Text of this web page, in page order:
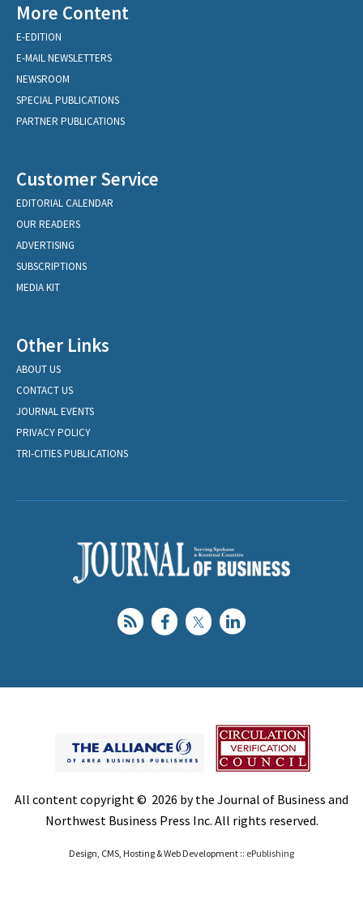
More Content
E-EDITION
E-MAIL NEWSLETTERS
NEWSROOM
SPECIAL PUBLICATIONS
PARTNER PUBLICATIONS
Customer Service
EDITORIAL CALENDAR
OUR READERS
ADVERTISING
SUBSCRIPTIONS
MEDIA KIT
Other Links
ABOUT US
CONTACT US
JOURNAL EVENTS
PRIVACY POLICY
TRI-CITIES PUBLICATIONS
All content copyright © 2026 by the Journal of Business and
Northwest Business Press Inc. All rights reserved.
Design, CMS, Hosting & Web Development :: ePublishing